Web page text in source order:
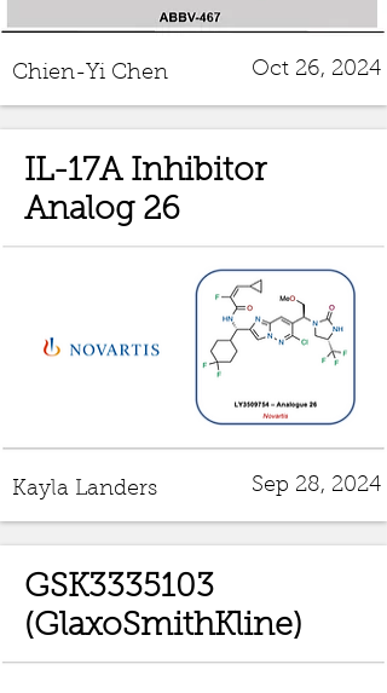
Chien-Yi Chen Oct 26, 2024
IL-17A Inhibitor
Analog 26
Kayla Landers Sep 28, 2024
GSK3335103
(GlaxoSmithKline)